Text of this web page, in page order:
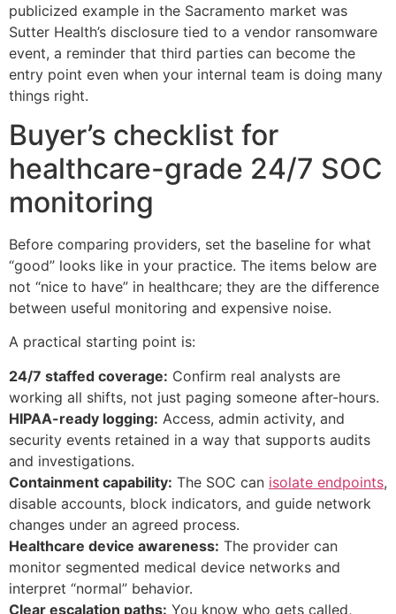
publicized example in the Sacramento market was
Sutter Health’s disclosure tied to a vendor ransomware
event, a reminder that third parties can become the
entry point even when your internal team is doing many
things right.
Buyer’s checklist for
healthcare-grade 24/7 SOC
monitoring
Before comparing providers, set the baseline for what
“good” looks like in your practice. The items below are
not “nice to have” in healthcare; they are the difference
between useful monitoring and expensive noise.
A practical starting point is:
24/7 staffed coverage: Confirm real analysts are
working all shifts, not just paging someone after-hours.
HIPAA-ready logging: Access, admin activity, and
security events retained in a way that supports audits
and investigations.
Containment capability: The SOC can isolate endpoints,
disable accounts, block indicators, and guide network
changes under an agreed process.
Healthcare device awareness: The provider can
monitor segmented medical device networks and
interpret “normal” behavior.
Clear escalation paths: You know who gets called,